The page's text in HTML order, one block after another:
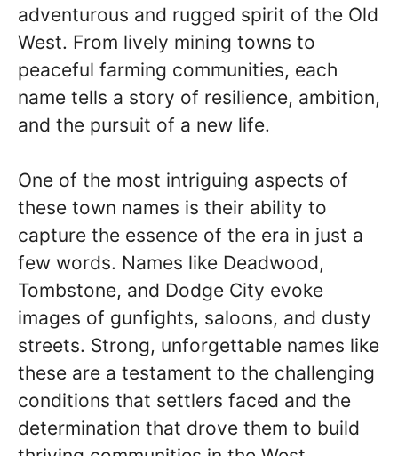
adventurous and rugged spirit of the Old
West. From lively mining towns to
peaceful farming communities, each
name tells a story of resilience, ambition,
and the pursuit of a new life.
One of the most intriguing aspects of
these town names is their ability to
capture the essence of the era in just a
few words. Names like Deadwood,
Tombstone, and Dodge City evoke
images of gunfights, saloons, and dusty
streets. Strong, unforgettable names like
these are a testament to the challenging
conditions that settlers faced and the
determination that drove them to build